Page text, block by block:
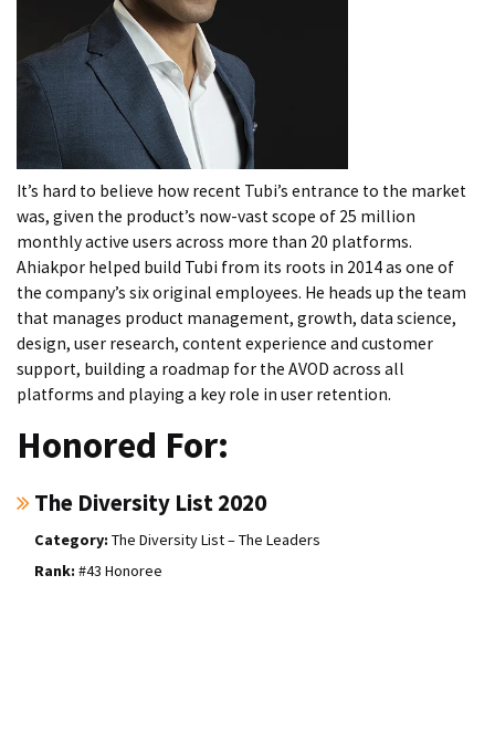
It’s hard to believe how recent Tubi’s entrance to the market
was, given the product’s now-vast scope of 25 million
monthly active users across more than 20 platforms.
Ahiakpor helped build Tubi from its roots in 2014 as one of
the company’s six original employees. He heads up the team
that manages product management, growth, data science,
design, user research, content experience and customer
support, building a roadmap for the AVOD across all
platforms and playing a key role in user retention.
Honored For:
The Diversity List 2020
The Diversity List – The Leaders
#43 Honoree